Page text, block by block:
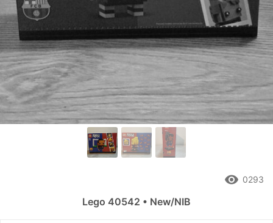
remove_red_eye 0293
Lego 40542 • New/NIB